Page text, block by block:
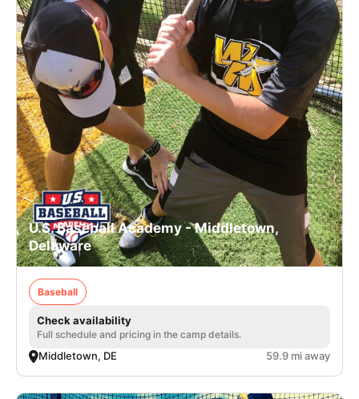
VIEW CART
U.S. Baseball Academy - Middletown,
Delaware
Baseball
Check availability
Full schedule and pricing in the camp details.
Middletown, DE 59.9 mi away